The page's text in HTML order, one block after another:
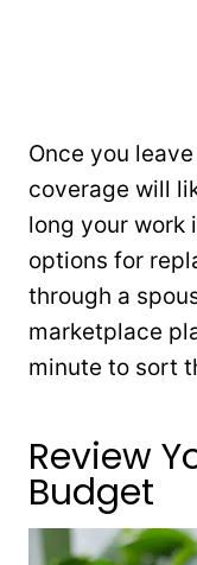
Once you
coverage will
long your work
options for
through a
marketplace
minute to sort
Review
Budget